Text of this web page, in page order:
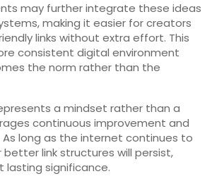
may further integrate these ideas
making it easier for creators
links without extra effort. This
consistent digital environment
the norm rather than the
a mindset rather than a
continuous improvement and
long as the internet continues to
link structures will persist,
lasting significance.